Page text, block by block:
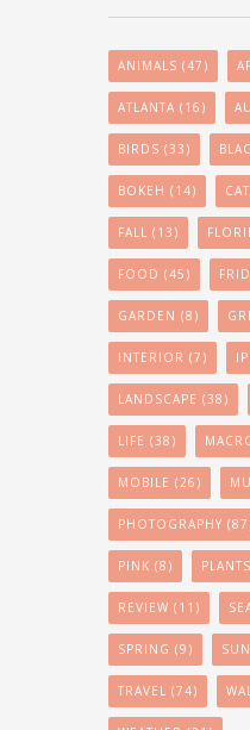
ANIMALS (47)
ATLANTA (16)
BIRDS (33)
BOKEH (14) CAT
FALL (13)
FOOD (45)
GARDEN (8)
INTERIOR (7)
LANDSCAPE (38)
LIFE (38)
MOBILE (26)
PHOTOGRAPHY
PINK (8) PLANTS
REVIEW (11)
SPRING (9)
TRAVEL (74)